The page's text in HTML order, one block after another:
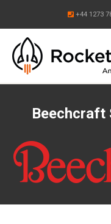
+44 1273
Beechcraft